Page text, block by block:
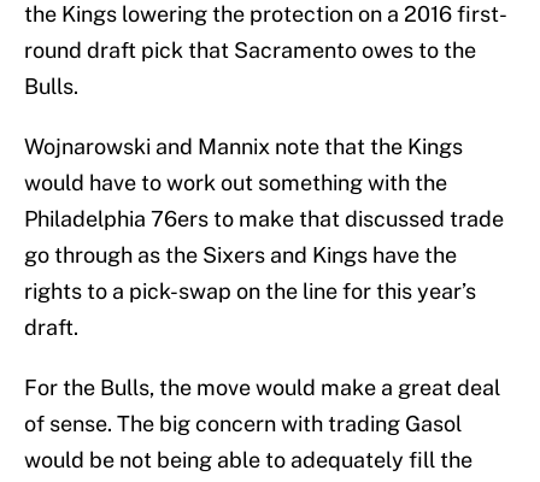
the Kings lowering the protection on a 2016 first-
round draft pick that Sacramento owes to the
Bulls.
Wojnarowski and Mannix note that the Kings
would have to work out something with the
Philadelphia 76ers to make that discussed trade
go through as the Sixers and Kings have the
rights to a pick-swap on the line for this year’s
draft.
For the Bulls, the move would make a great deal
of sense. The big concern with trading Gasol
would be not being able to adequately fill the